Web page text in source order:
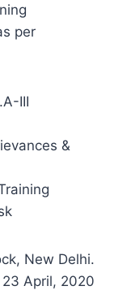
per
III
&
New Delhi.
April, 2020